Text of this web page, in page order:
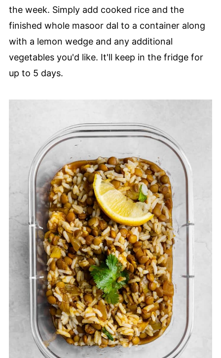
the week. Simply add cooked rice and the
finished whole masoor dal to a container along
with a lemon wedge and any additional
vegetables you'd like. It'll keep in the fridge for
up to 5 days.